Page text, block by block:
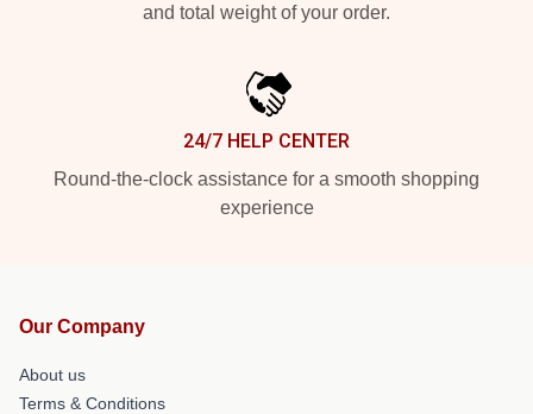
and total weight of your order.
24/7 HELP CENTER
Round-the-clock assistance for a smooth shopping
experience
Our Company
About us
Terms & Conditions